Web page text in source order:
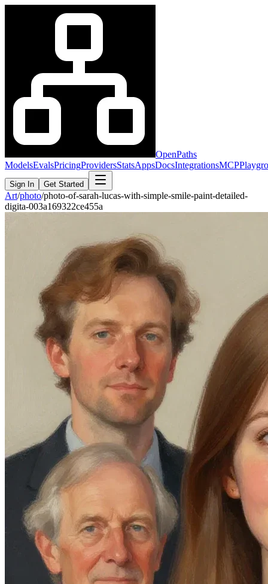
OpenPaths
ModelsEvalsPricingProvidersStatsAppsDocsIntegrationsMCP
Sign In Get Started
Art/photo/photo-of-sarah-lucas-with-simple-smile-paint-detailed-
digita-003a169322ce455a